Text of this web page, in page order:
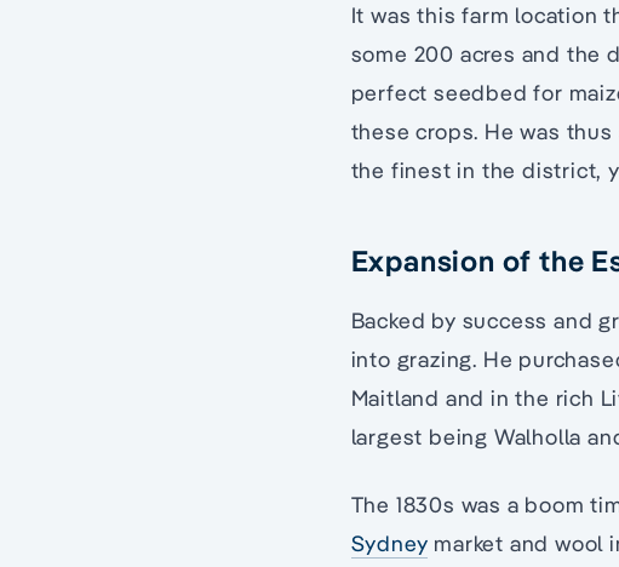
It was this farm location
some 200 acres and the
perfect seedbed for
these crops. He was
the finest in the district,
Expansion of the
Backed by success and
into grazing. He
Maitland and in the rich
largest being Walholla
The 1830s was a boom
Sydney market and wool